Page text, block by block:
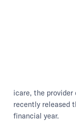
icare, the provider
recently released
financial year.